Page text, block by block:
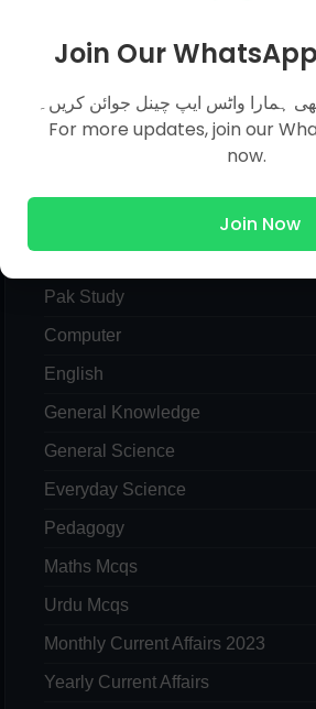
Pak Study
Computer
English
General Knowledge
General Science
Everyday Science
Pedagogy
Maths Mcqs
Urdu Mcqs
Monthly Current Affairs 2023
Yearly Current Affairs
Join Our
ہمارا واٹس ایپ چینل جوائن کریں۔
For more updates, join our
now.
Join Now